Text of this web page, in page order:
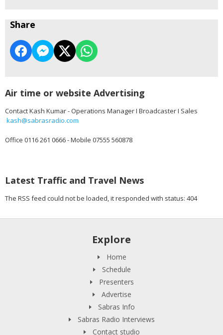
Share
Air time or website Advertising
Contact Kash Kumar - Operations Manager I Broadcaster I Sales
kash@sabrasradio.com
Office 0116 261 0666 - Mobile 07555 560878
Latest Traffic and Travel News
The RSS feed could not be loaded, it responded with status: 404
Explore
Home
Schedule
Presenters
Advertise
Sabras Info
Sabras Radio Interviews
Contact studio